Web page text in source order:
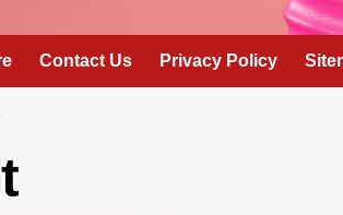
Contact Us Privacy Policy